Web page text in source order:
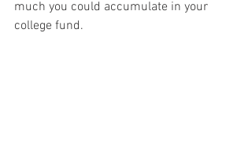
much you could accumulate in your
college fund.